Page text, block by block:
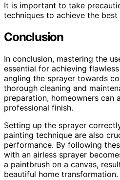
It is important to take
techniques to achieve the best
Conclusion
In conclusion, mastering the
essential for achieving
angling the sprayer towards
thorough cleaning and
preparation, homeowners can
professional finish.
Setting up the sprayer
painting technique are also
performance. By following
with an airless sprayer
a paintbrush on a canvas,
beautiful home transformation.